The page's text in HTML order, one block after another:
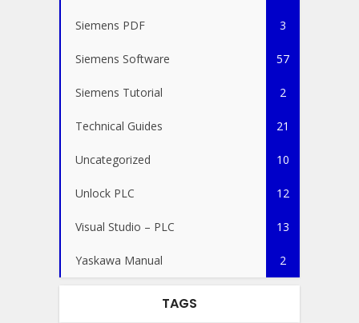
Siemens PDF 3
Siemens Software 57
Siemens Tutorial 2
Technical Guides 21
Uncategorized 10
Unlock PLC 12
Visual Studio – PLC 13
Yaskawa Manual 2
TAGS